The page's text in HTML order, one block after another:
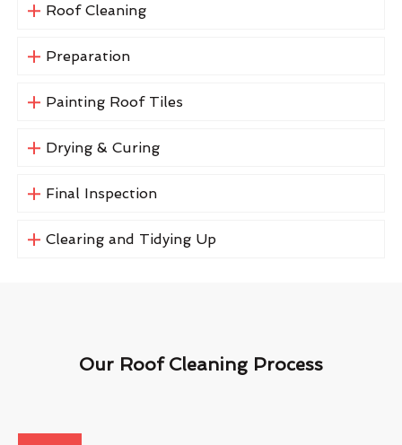
Roof Cleaning
Preparation
Painting Roof Tiles
Drying & Curing
Final Inspection
Clearing and Tidying Up
Our Roof Cleaning Process